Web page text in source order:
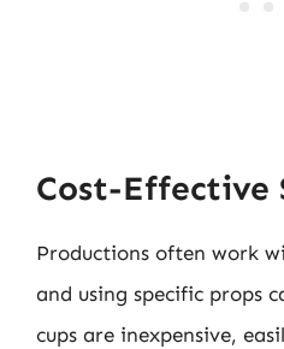
Cost-Effective
Productions often work
and using specific props
cups are inexpensive,